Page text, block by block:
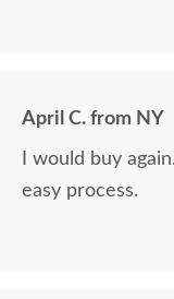
April C. from NY
I would buy
easy process.